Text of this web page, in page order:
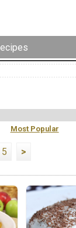
Most Popular
5 >